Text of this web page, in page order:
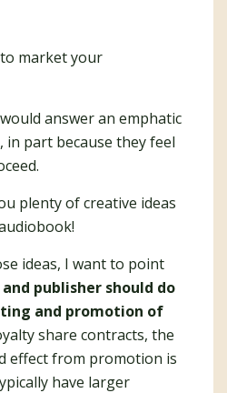
to market your
answer an emphatic
in part because they feel
plenty of creative ideas
ideas, I want to point
publisher should do
and promotion of
share contracts, the
effect from promotion is
have larger